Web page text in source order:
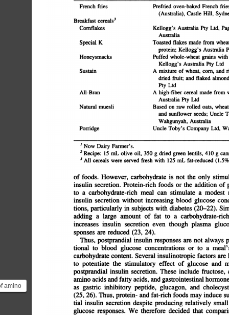
amino
friesPrefried
oven-baked French
(Australia), Castle Hill,
cereals3CornflakesKellogg's
Australia Pty Ltd,
KToasted
flakes made from
protein; Kellogg's Australia
whole-wheat grains with
Kellogg's Australia Ply
mixture of wheat, corn, and
dried fruit; and flaked
Pty
high-fiber cereal made from
Australia Pty
muesliBased
on raw rolled oats, wheat
and sunflower seeds; Uncle
Wahgunyah,
Toby's Company Ltd.
1 Now Dairy Farmer's.
Recipe: 15 mL olive oil, 350 g dried green lentils, 410 g canned
3 All cereals were served fresh with 125 mL fat-reduced (1.5%
of foods. However,carbohydrateis notthe only
insulin secretion. Protein-rich foods or the addition of
to a carbohydrate-rich meal can stimulate a modest
insulin secretion without increasing blood glucose
tions, particularly in subjects with diabetes (20â€”22).
adding
a large amount of fat to a
carbohydrate-rich
increases
insulin secretion even though plasma
sponses are reduced (23, 24).
Thus, postprandial insulin responses are not always
tional
to blood glucose concentrations or to a
meal's
carbohydrate
content. Several insulinotropic factors are
to potentiate the stimulatory effect of glucose and
postprandial insulin secretion. These include fructose,
amino
acids and fatty acids, and gastrointestinal hormones
as gastric inhibitory peptide, glucagon, and
(25, 26). Thus, protein- and fat-rich foods may induce
tial insulin secretion despite producing relatively small
glucose
responses. We therefore decided that